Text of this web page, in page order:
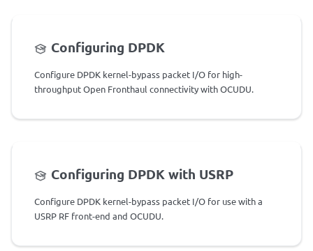
Configuring DPDK
Configure DPDK kernel-bypass packet I/O for high-
throughput Open Fronthaul connectivity with OCUDU.
Configuring DPDK with USRP
Configure DPDK kernel-bypass packet I/O for use with a
USRP RF front-end and OCUDU.